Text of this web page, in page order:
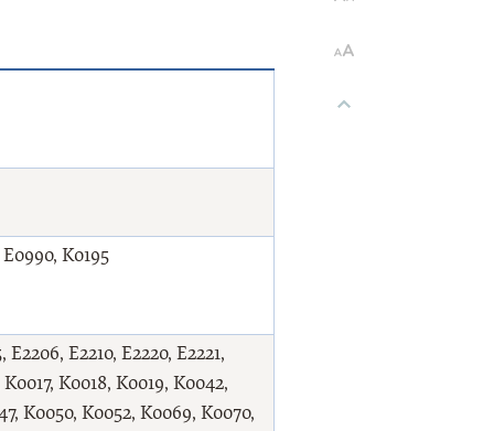
K0195
E2210, E2220, E2221,
K0018, K0019, K0042,
K0050, K0052, K0069, K0070,